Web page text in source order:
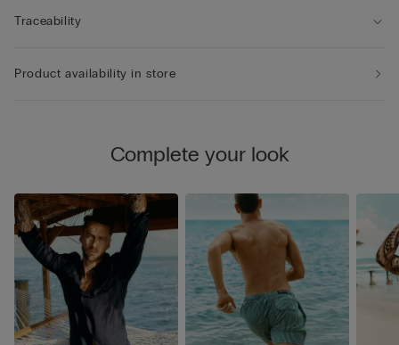
Traceability
Product availability in store
Complete your look